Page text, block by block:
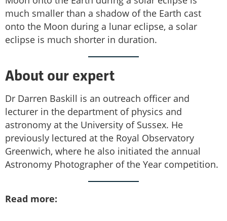
much smaller than a shadow of the Earth cast
onto the Moon during a lunar eclipse, a solar
eclipse is much shorter in duration.
About our expert
Dr Darren Baskill is an outreach officer and
lecturer in the department of physics and
astronomy at the University of Sussex. He
previously lectured at the Royal Observatory
Greenwich, where he also initiated the annual
Astronomy Photographer of the Year competition.
Read more: